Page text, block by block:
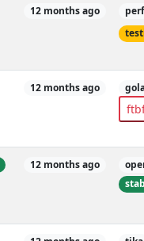
12 months ago
12 months ago
12 months ago